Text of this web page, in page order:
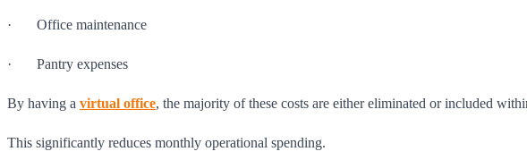
· Office maintenance
· Pantry expenses
By having a virtual office, the majority of these costs are either eliminated or included
This significantly reduces monthly operational spending.